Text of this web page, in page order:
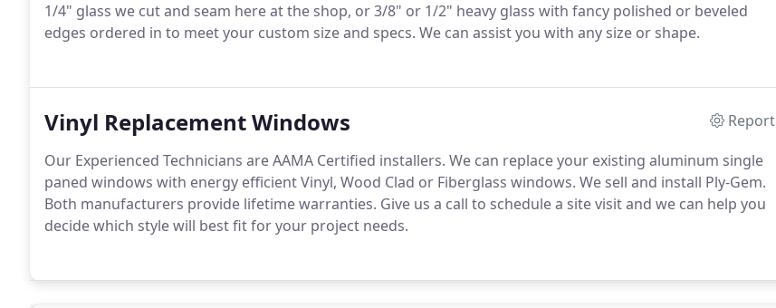
1/4" glass we cut and seam here at the shop, or 3/8" or 1/2" heavy glass with fancy polished or beveled
edges ordered in to meet your custom size and specs. We can assist you with any size or shape.
Vinyl Replacement Windows
Report
Our Experienced Technicians are AAMA Certified installers. We can replace your existing aluminum single
paned windows with energy efficient Vinyl, Wood Clad or Fiberglass windows. We sell and install Ply-Gem.
Both manufacturers provide lifetime warranties. Give us a call to schedule a site visit and we can help you
decide which style will best fit for your project needs.